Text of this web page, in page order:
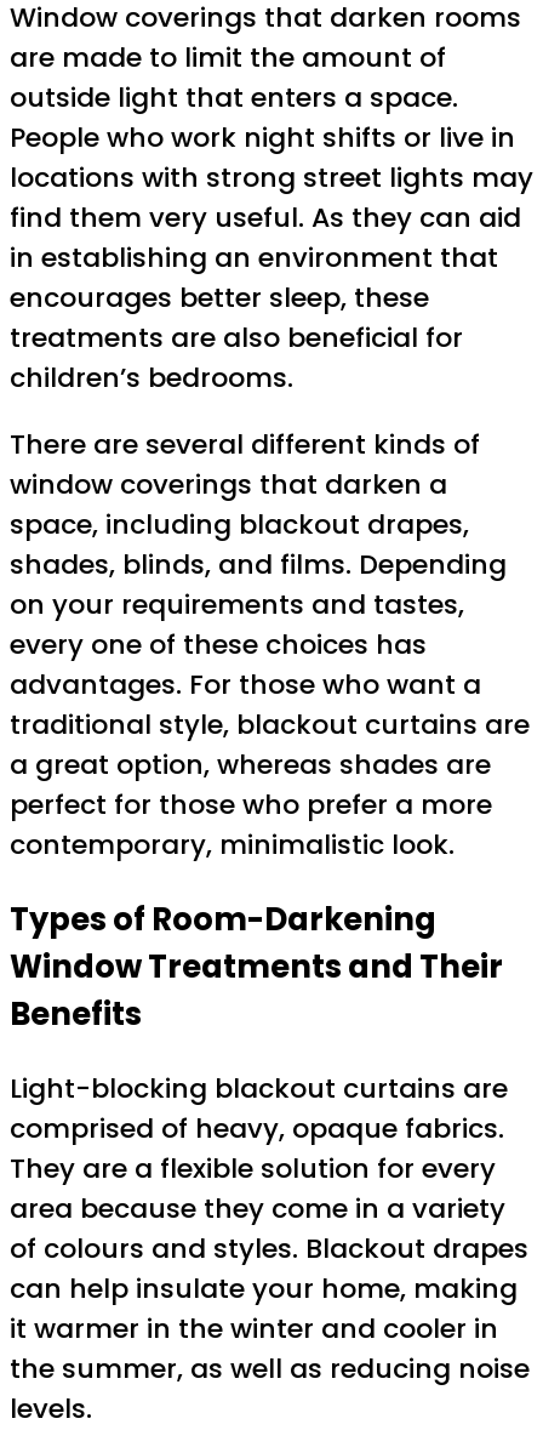
Window coverings that darken rooms
are made to limit the amount of
outside light that enters a space.
People who work night shifts or live in
locations with strong street lights may
find them very useful. As they can aid
in establishing an environment that
encourages better sleep, these
treatments are also beneficial for
children’s bedrooms.
There are several different kinds of
window coverings that darken a
space, including blackout drapes,
shades, blinds, and films. Depending
on your requirements and tastes,
every one of these choices has
advantages. For those who want a
traditional style, blackout curtains are
a great option, whereas shades are
perfect for those who prefer a more
contemporary, minimalistic look.
Types of Room-Darkening
Window Treatments and Their
Benefits
Light-blocking blackout curtains are
comprised of heavy, opaque fabrics.
They are a flexible solution for every
area because they come in a variety
of colours and styles. Blackout drapes
can help insulate your home, making
it warmer in the winter and cooler in
the summer, as well as reducing noise
levels.